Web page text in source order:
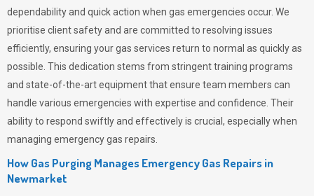
dependability and quick action when gas emergencies occur. We
prioritise client safety and are committed to resolving issues
efficiently, ensuring your gas services return to normal as quickly as
possible. This dedication stems from stringent training programs
and state-of-the-art equipment that ensure team members can
handle various emergencies with expertise and confidence. Their
ability to respond swiftly and effectively is crucial, especially when
managing emergency gas repairs.
How Gas Purging Manages Emergency Gas Repairs in
Newmarket